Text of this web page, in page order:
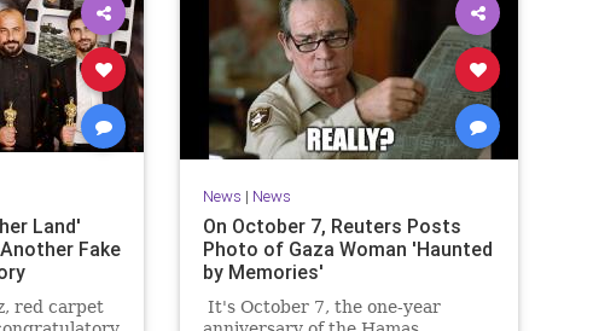
Land'
Fake
red carpet
News | News
On October 7, Reuters Posts
Photo of Gaza Woman 'Haunted
by Memories'
It's October 7, the one-year